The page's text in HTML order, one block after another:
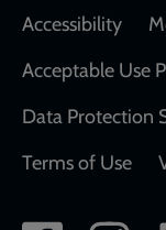
Accessibility
Acceptable Use
Data Protection
Terms of Use